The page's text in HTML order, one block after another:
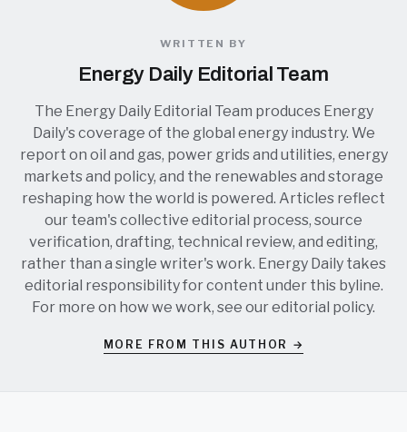
WRITTEN BY
Energy Daily Editorial Team
The Energy Daily Editorial Team produces Energy
Daily's coverage of the global energy industry. We
report on oil and gas, power grids and utilities, energy
markets and policy, and the renewables and storage
reshaping how the world is powered. Articles reflect
our team's collective editorial process, source
verification, drafting, technical review, and editing,
rather than a single writer's work. Energy Daily takes
editorial responsibility for content under this byline.
For more on how we work, see oureditorial policy.
MORE FROM THIS AUTHOR →